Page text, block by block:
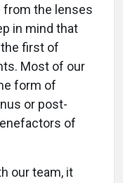
from the lenses
in mind that
first of
Most of our
form of
or post-
of
our team, it